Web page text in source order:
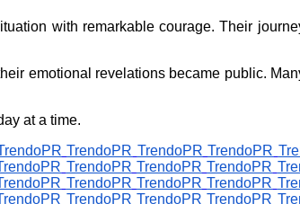
with remarkable courage. Their
emotional revelations became public.
at a time.
TrendoPR TrendoPR TrendoPR
TrendoPR TrendoPR TrendoPR
TrendoPR TrendoPR TrendoPR
TrendoPR TrendoPR TrendoPR